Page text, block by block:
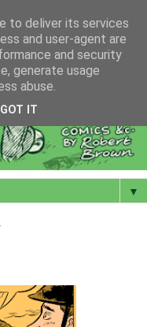
▼
to deliver its services
and user-agent are
and security
generate usage
abuse.
GOT IT